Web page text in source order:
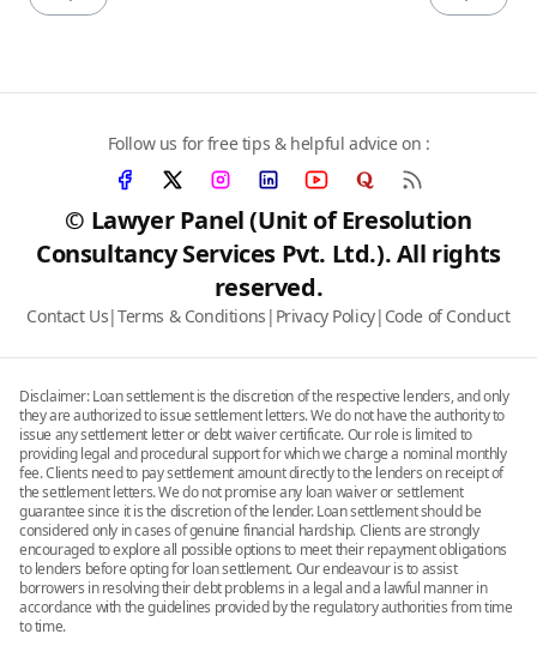
© Lawyer Panel (Unit of Eresolution
Consultancy Services Pvt. Ltd.). All rights
reserved.
Contact Us|Terms & Conditions | Privacy Policy| Code of Conduct
Follow us for free tips & helpful advice on :
Disclaimer: Loan settlement is the discretion of the respective lenders, and only
they are authorized to issue settlement letters. We do not have the authority to
issue any settlement letter or debt waiver certificate. Our role is limited to
providing legal and procedural support for which we charge a nominal monthly
fee. Clients need to pay settlement amount directly to the lenders on receipt of
the settlement letters. We do not promise any loan waiver or settlement
guarantee since it is the discretion of the lender. Loan settlement should be
considered only in cases of genuine financial hardship. Clients are strongly
encouraged to explore all possible options to meet their repayment obligations
to lenders before opting for loan settlement. Our endeavour is to assist
borrowers in resolving their debt problems in a legal and a lawful manner in
accordance with the guidelines provided by the regulatory authorities from time
to time.